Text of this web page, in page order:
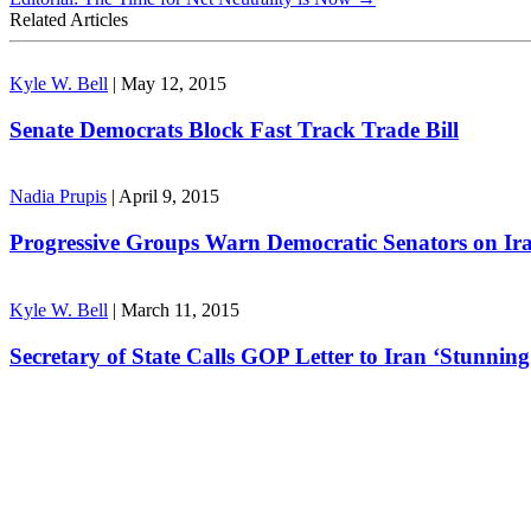
Related Articles
Kyle W. Bell | May 12, 2015
Senate Democrats Block Fast Track Trade Bill
Nadia Prupis | April 9, 2015
Progressive Groups Warn Democratic Senators on
Kyle W. Bell | March 11, 2015
Secretary of State Calls GOP Letter to Iran